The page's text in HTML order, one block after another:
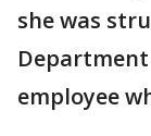
she was
employee